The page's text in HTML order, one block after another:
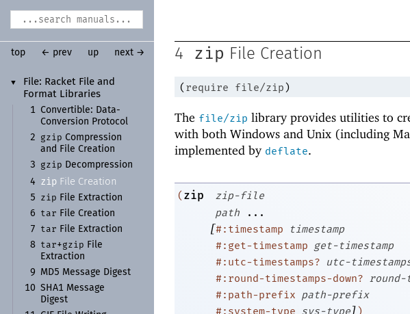
▼ File: Racket File and
Format Libraries
1 Convertible: Data-
Conversion Protocol
2
gzip Compression
and File Creation
3
gzip Decompression
4
zip File Creation
5 zip File Extraction
6
tar File Creation
7
tar File Extraction
8 tar+gzip File
Extraction
9
MD5 Message Digest
10 SHA1 Message
Digest
top ← prev up next → 4 zip File Creation
( require file/zip )
The file/zip library provides utilities to
with both Windows and Unix (including
implemented by deflate.
( zip
zip-file
path
...
[#:timestamp
timestamp
#:get-timestamp
get-timestamp
#:utc-timestamps?
utc-
#:round-timestamps-down? round-
#:path-prefix path-prefix
]